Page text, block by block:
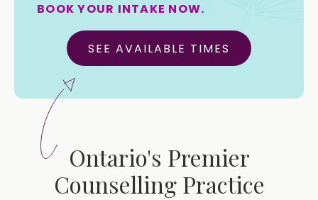
BOOK YOUR INTAKE NOW.
SEE AVAILABLE TIMES
Ontario's Premier
Counselling Practice